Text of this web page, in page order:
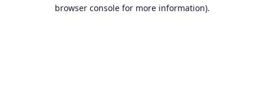
browser console for more information).